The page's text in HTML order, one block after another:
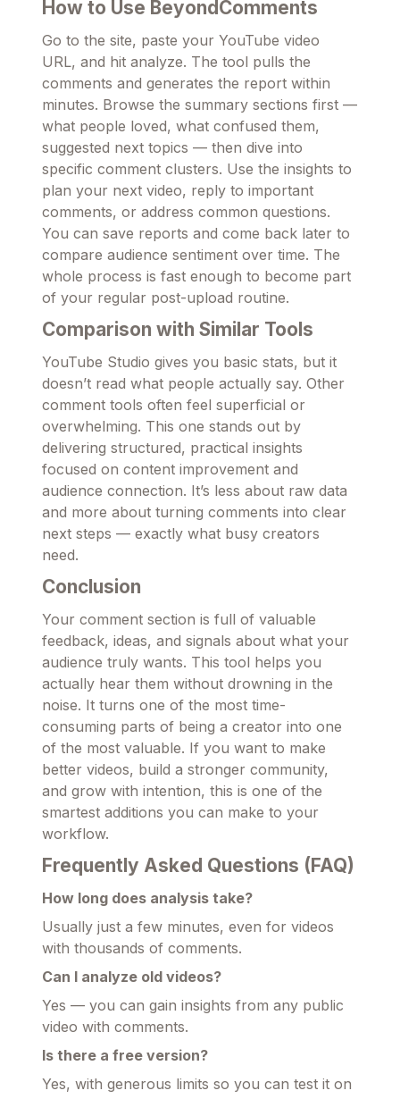
How to Use BeyondComments
Go to the site, paste your YouTube video
URL, and hit analyze. The tool pulls the
comments and generates the report within
minutes. Browse the summary sections first —
what people loved, what confused them,
suggested next topics — then dive into
specific comment clusters. Use the insights to
plan your next video, reply to important
comments, or address common questions.
You can save reports and come back later to
compare audience sentiment over time. The
whole process is fast enough to become part
of your regular post-upload routine.
Comparison with Similar Tools
YouTube Studio gives you basic stats, but it
doesn’t read what people actually say. Other
comment tools often feel superficial or
overwhelming. This one stands out by
delivering structured, practical insights
focused on content improvement and
audience connection. It’s less about raw data
and more about turning comments into clear
next steps — exactly what busy creators
need.
Conclusion
Your comment section is full of valuable
feedback, ideas, and signals about what your
audience truly wants. This tool helps you
actually hear them without drowning in the
noise. It turns one of the most time-
consuming parts of being a creator into one
of the most valuable. If you want to make
better videos, build a stronger community,
and grow with intention, this is one of the
smartest additions you can make to your
workflow.
Frequently Asked Questions (FAQ)
How long does analysis take?
Usually just a few minutes, even for videos
with thousands of comments.
Can I analyze old videos?
Yes — you can gain insights from any public
video with comments.
Is there a free version?
Yes, with generous limits so you can test it on